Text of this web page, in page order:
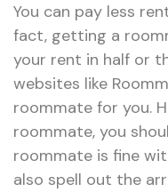
You can pay less
fact, getting a
your rent in half or
websites like
roommate for you.
roommate, you
roommate is fine
also spell out the